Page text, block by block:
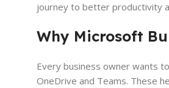
journey to better productivity
Why Microsoft
Every business owner wants
OneDrive and Teams. These